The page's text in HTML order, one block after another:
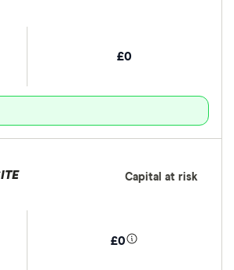
£0
£0
Capital at risk